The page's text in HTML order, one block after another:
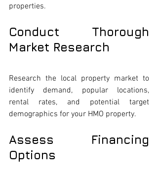
properties.
Conduct Thorough
Market Research
Research the local property market to
identify demand, popular locations,
rental rates, and potential target
demographics for your HMO property.
Assess Financing
Options